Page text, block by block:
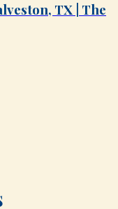
TX | The